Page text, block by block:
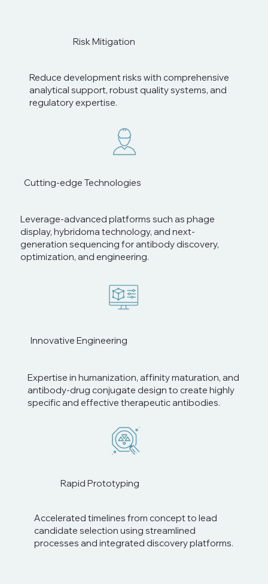
Rapid Prototyping
Accelerated timelines from concept to lead
candidate selection using streamlined
processes and integrated discovery platforms.
Risk Mitigation
Reduce development risks with comprehensive
analytical support, robust quality systems, and
regulatory expertise.
Cutting-edge Technologies
Leverage-advanced platforms such as phage
display, hybridoma technology, and next-
generation sequencing for antibody discovery,
optimization, and engineering.
Innovative Engineering
Expertise in humanization, affinity maturation, and
antibody-drug conjugate design to create highly
specific and effective therapeutic antibodies.